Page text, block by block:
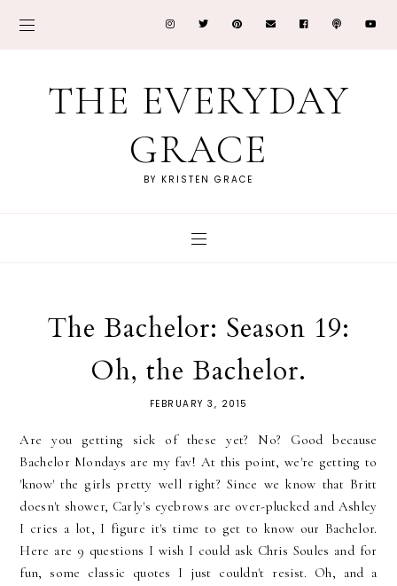
THE EVERYDAY
GRACE
BY KRISTEN GRACE
The Bachelor: Season 19:
Oh, the Bachelor.
FEBRUARY 3, 2015
Are you getting sick of these yet? No? Good because
Bachelor Mondays are my fav! At this point, we're getting to
'know' the girls pretty well right? Since we know that Britt
doesn't shower, Carly's eyebrows are over-plucked and Ashley
I cries a lot, I figure it's time to get to know our Bachelor.
Here are 9 questions I wish I could ask Chris Soules and for
fun, some classic quotes I just couldn't resist. Oh, and a